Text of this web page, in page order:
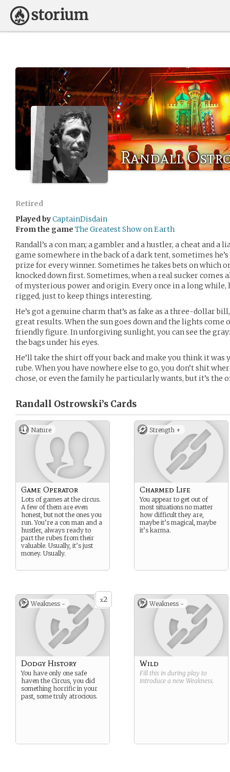
Randall
Retired
Played byCaptainDisdain
From the game The Greatest Show on Earth
Randall’s a con man; a gambler and a hustler, a cheat and a
game somewhere in the back of a dark tent, sometimes
prize for every winner. Sometimes he takes bets on which
knocked down first. Sometimes, when a real sucker comes
of mysterious power and origin. Every once in a long while,
rigged, just to keep things interesting.
He’s got a genuine charm that’s as fake as a three-dollar
great results. When the sun goes down and the lights come
friendly figure. In unforgiving sunlight, you can see the
the bags under his eyes.
He’ll take the shirt off your back and make you think it was
rube. When you have nowhere else to go, you don’t shit
chose, or even the family he particularly wants, but it’s the
Randall Ostrowski’s Cards
Nature
Game Operator
Lots of games at the circus.
A few of them are even
honest, but not the ones you
run. You’re a con man and a
hustler, always ready to
part the rubes from their
valuable. Usually, it’s just
money. Usually.
Strength +
Charmed Life
You appear to get out of
most situations no matter
how difficult they are,
maybe it’s magical, maybe
it’s karma.
x2
Weakness -
Dodgy History
You have only one safe
haven the Circus, you did
something horrific in your
past, some truly atrocious.
Weakness -
Wild
Fill this in during play to
introduce a new Weakness.